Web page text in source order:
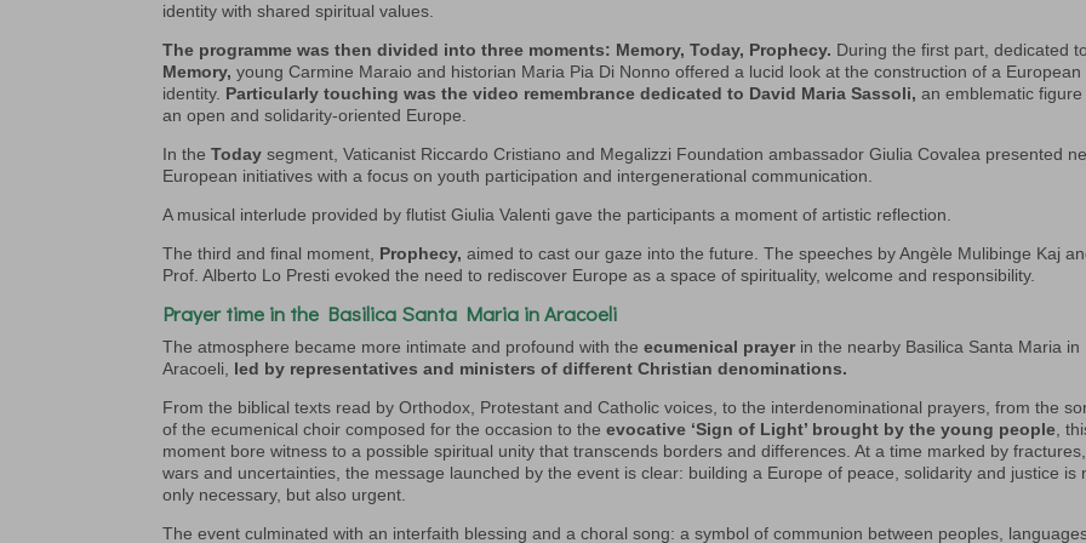
identity with shared spiritual values.
The programme was then divided into three moments: Memory, Today, Prophecy. During the first part, dedicated to
Memory, young Carmine Maraio and historian Maria Pia Di Nonno offered a lucid look at the construction of a European
identity. Particularly touching was the video remembrance dedicated to David Maria Sassoli, an emblematic figure
an open and solidarity-oriented Europe.
In theToday segment, Vaticanist Riccardo Cristiano and Megalizzi Foundation ambassador Giulia Covalea presented
European initiatives with a focus on youth participation and intergenerational communication.
A musical interlude provided by flutist Giulia Valenti gave the participants a moment of artistic reflection.
The third and final moment, Prophecy, aimed to cast our gaze into the future. The speeches by Angèle Mulibinge Kaj
Prof. Alberto Lo Presti evoked the need to rediscover Europe as a space of spirituality, welcome and responsibility.
Prayer time in the Basilica Santa Maria in Aracoeli
The atmosphere became more intimate and profound with theecumenical prayerin the nearby Basilica Santa Maria in
Aracoeli, led by representatives and ministers of different Christian denominations.
From the biblical texts read by Orthodox, Protestant and Catholic voices, to the interdenominational prayers, from the
of the ecumenical choir composed for the occasion to theevocative ‘Sign of Light’ brought by the young people ,
moment bore witness to a possible spiritual unity that transcends borders and differences. At a time marked by fractures,
wars and uncertainties, the message launched by the event is clear: building a Europe of peace, solidarity and justice is
only necessary, but also urgent.
The event culminated with an interfaith blessing and a choral song: a symbol of communion between peoples,